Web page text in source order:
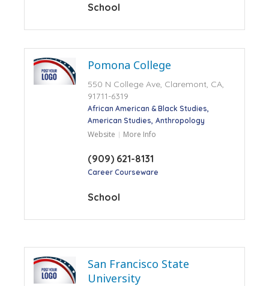
School
Pomona College
550 N College Ave, Claremont, CA,
91711-6319
African American & Black Studies
American Studies Anthropology
Website More Info
(909) 621-8131
Career Courseware
School
San Francisco State
University